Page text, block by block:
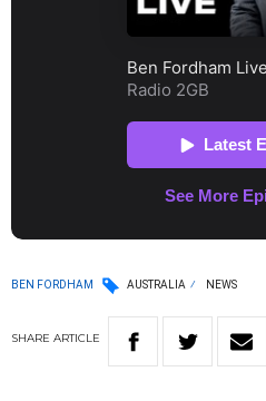
BEN FORDHAM AUSTRALIA NEWS
SHARE ARTICLE